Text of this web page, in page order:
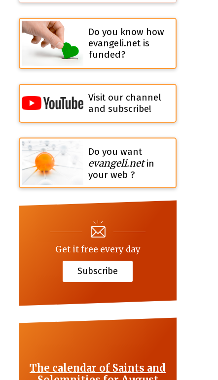
Do you know how
evangeli.net is
funded?
Visit our channel
and subscribe!
Do you want
evangeli.netin
your web ?
Get it free every day
Subscribe
The calendar of Saints and